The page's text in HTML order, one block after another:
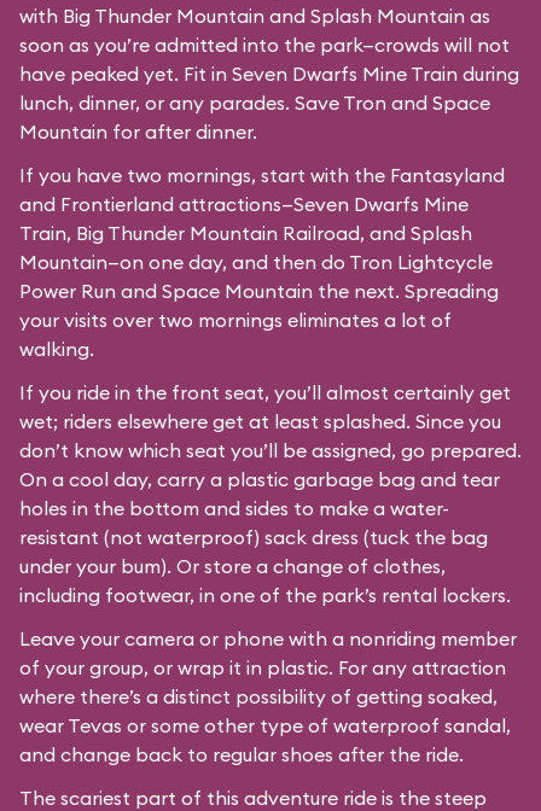
with Big Thunder Mountain and Splash Mountain as
soon as you’re admitted into the park—crowds will not
have peaked yet. Fit in Seven Dwarfs Mine Train during
lunch, dinner, or any parades. Save Tron and Space
Mountain for after dinner.
If you have two mornings, start with the Fantasyland
and Frontierland attractions—Seven Dwarfs Mine
Train, Big Thunder Mountain Railroad, and Splash
Mountain—on one day, and then do Tron Lightcycle
Power Run and Space Mountain the next. Spreading
your visits over two mornings eliminates a lot of
walking.
If you ride in the front seat, you’ll almost certainly get
wet; riders elsewhere get at least splashed. Since you
don’t know which seat you’ll be assigned, go prepared.
On a cool day, carry a plastic garbage bag and tear
holes in the bottom and sides to make a water-
resistant (not waterproof) sack dress (tuck the bag
under your bum). Or store a change of clothes,
including footwear, in one of the park’s rental lockers.
Leave your camera or phone with a nonriding member
of your group, or wrap it in plastic. For any attraction
where there’s a distinct possibility of getting soaked,
wear Tevas or some other type of waterproof sandal,
and change back to regular shoes after the ride.
The scariest part of this adventure ride is the steep